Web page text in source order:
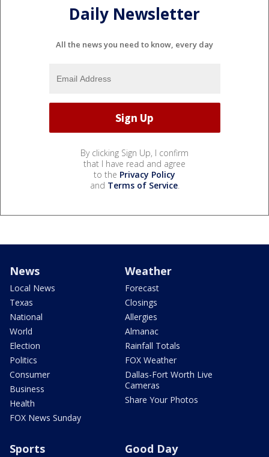
Daily Newsletter
All the news you need to know, every day
By clicking Sign Up, I confirm
that I have read and agree
to the Privacy Policy
and Terms of Service.
News
Local News
Texas
National
World
Election
Politics
Consumer
Business
Health
FOX News Sunday
Weather
Forecast
Closings
Allergies
Almanac
Rainfall Totals
FOX Weather
Dallas-Fort Worth Live
Cameras
Share Your Photos
Sports Good Day